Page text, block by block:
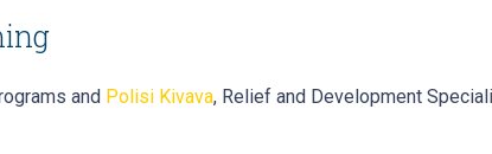
and Polisi Kivava, Relief and Development